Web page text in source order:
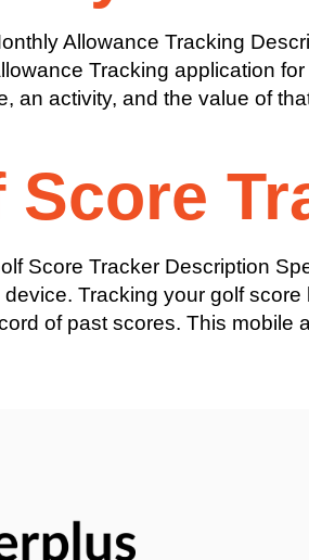
Allowance Tracking
Tracking application
an activity, and the value of
Score
Score Tracker Description
Tracking your golf
of past scores. This mobile